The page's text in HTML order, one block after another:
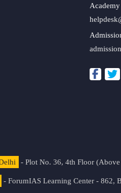
- Plot No. 36, 4th Floor
- ForumIAS Learning Center - 862,